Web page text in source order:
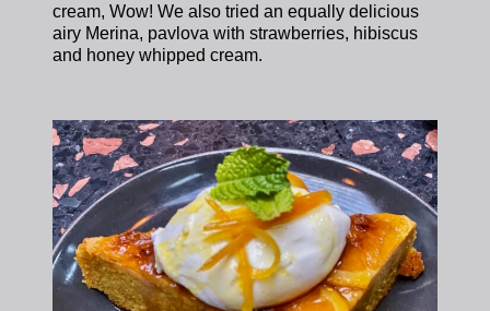
cream, Wow! We also tried an equally delicious
airy Merina, pavlova with strawberries, hibiscus
and honey whipped cream.